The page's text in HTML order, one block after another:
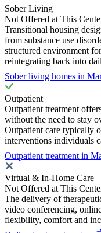
Sober Living
Not Offered at This
Transitional housing
from substance use
structured environment
reintegrating back into
Sober living homes in
Outpatient
Outpatient treatment
without the need to stay
Outpatient care typically
interventions individuals
Outpatient treatment in
Virtual & In-Home Care
Not Offered at This
The delivery of
video conferencing,
flexibility, comfort and